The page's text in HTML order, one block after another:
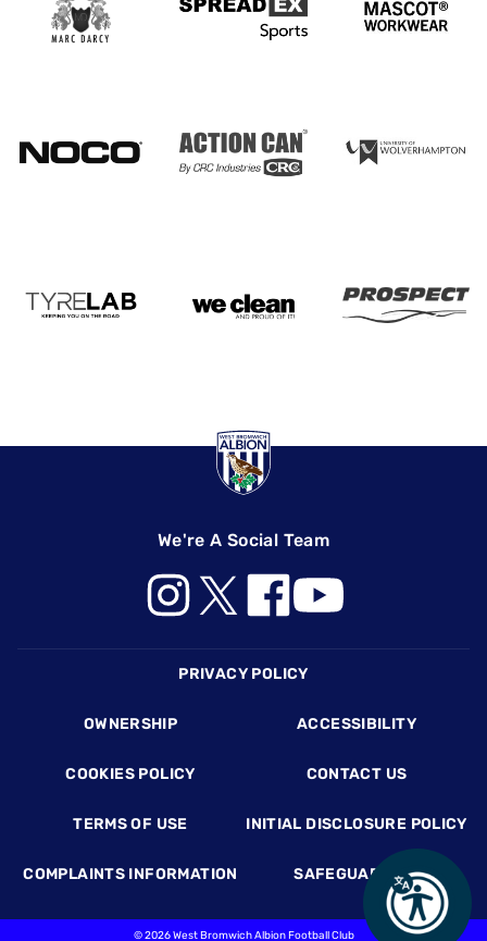
We're A Social Team
PRIVACY POLICY
OWNERSHIP ACCESSIBILITY
COOKIES POLICY CONTACT US
TERMS OF USE INITIAL DISCLOSURE POLICY
COMPLAINTS INFORMATION SAFEGUARDING
©2026 West Bromwich Albion Football Club